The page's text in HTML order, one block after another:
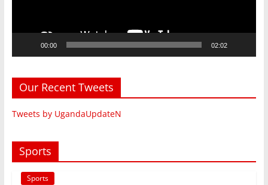
00:00 02:02
Our Recent Tweets
Tweets by UgandaUpdateN
Sports
Sports